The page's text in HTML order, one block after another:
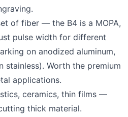
of fiber — the B4 is a MOPA,
pulse width for different
on anodized aluminum,
stainless). Worth the premium
applications.
ceramics, thin films —
thick material.